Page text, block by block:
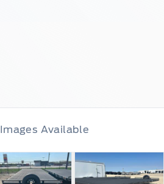
Images Available